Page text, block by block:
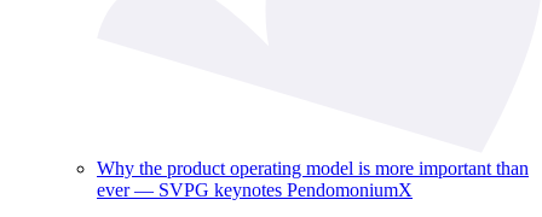
Why the product operating model is more important than
ever — SVPG keynotes PendomoniumX